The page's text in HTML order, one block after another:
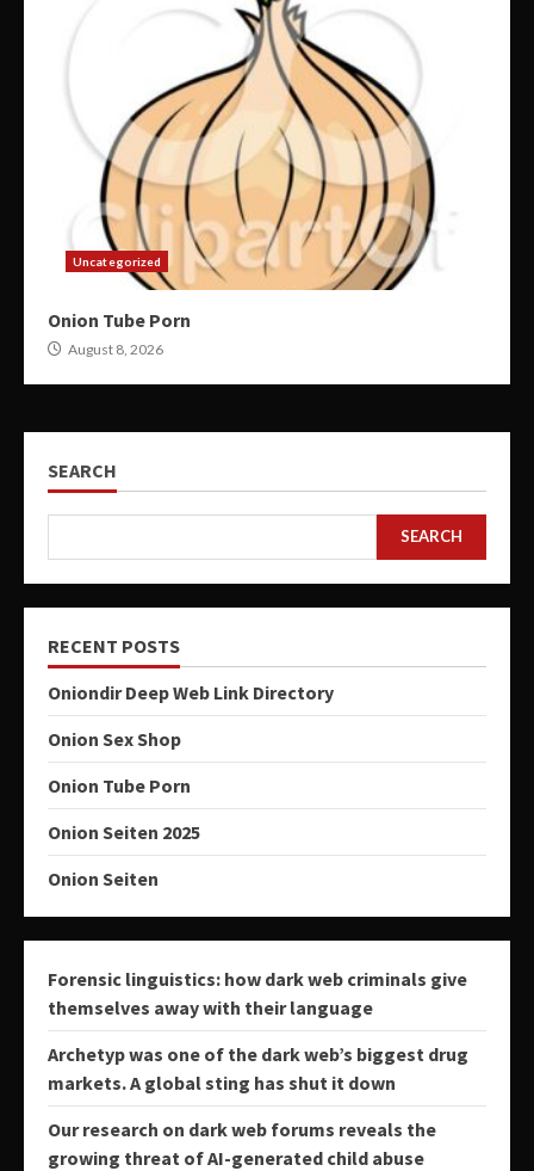
Uncategorized
Onion Tube Porn
August 8, 2026
SEARCH
SEARCH
RECENT POSTS
Oniondir Deep Web Link Directory
Onion Sex Shop
Onion Tube Porn
Onion Seiten 2025
Onion Seiten
Forensic linguistics: how dark web criminals give
themselves away with their language
Archetyp was one of the dark web’s biggest drug
markets. A global sting has shut it down
Our research on dark web forums reveals the
growing threat of AI-generated child abuse